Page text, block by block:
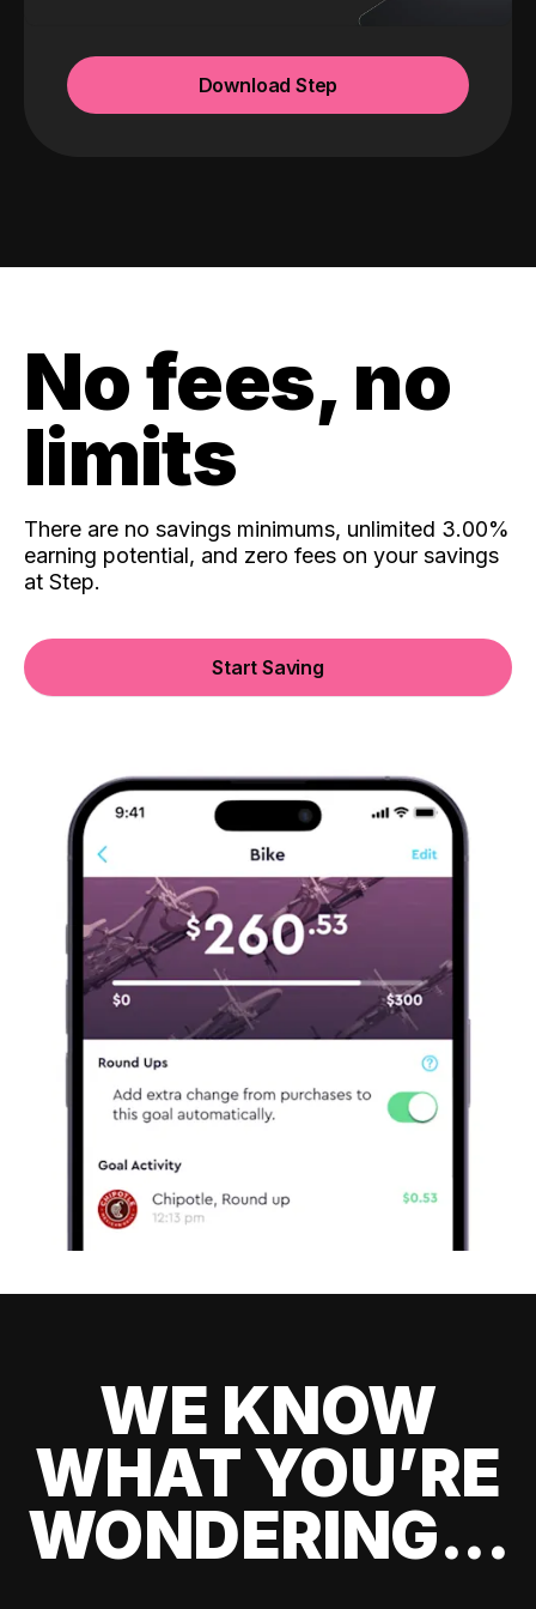
Download Step
No fees, no
limits
There are no savings minimums, unlimited 3.00%
earning potential, and zero fees on your savings
at Step.
Start Saving
WE KNOW
WHAT YOU’RE
WONDERING...